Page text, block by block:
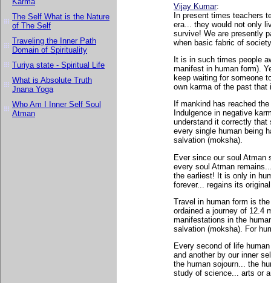
The Self What is the Nature
of The Self
Traveling the Inner Path
Domain of Spirituality
Turiya state - Spiritual Life
What is Absolute Truth
Jnana Yoga
Who Am I Inner Self Soul
Atman
Vijay Kumar:
In present times teachers
era... they would not only
survive! We are presently
when basic fabric of
It is in such times people
manifest in human form).
keep waiting for someone
own karma of the past that
If mankind has reached
Indulgence in negative
understand it correctly
every single human being
salvation (moksha).
Ever since our soul Atman
every soul Atman
the earliest! It is only in
forever... regains its
Travel in human form is
ordained a journey of 12.4
manifestations in the
salvation (moksha). For
Every second of life
and another by our inner
the human sojourn... the
study of science... arts or